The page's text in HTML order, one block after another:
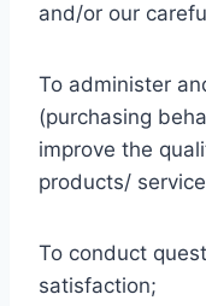
and/or our
To administer
(purchasing
improve the
products/
To conduct
satisfaction;